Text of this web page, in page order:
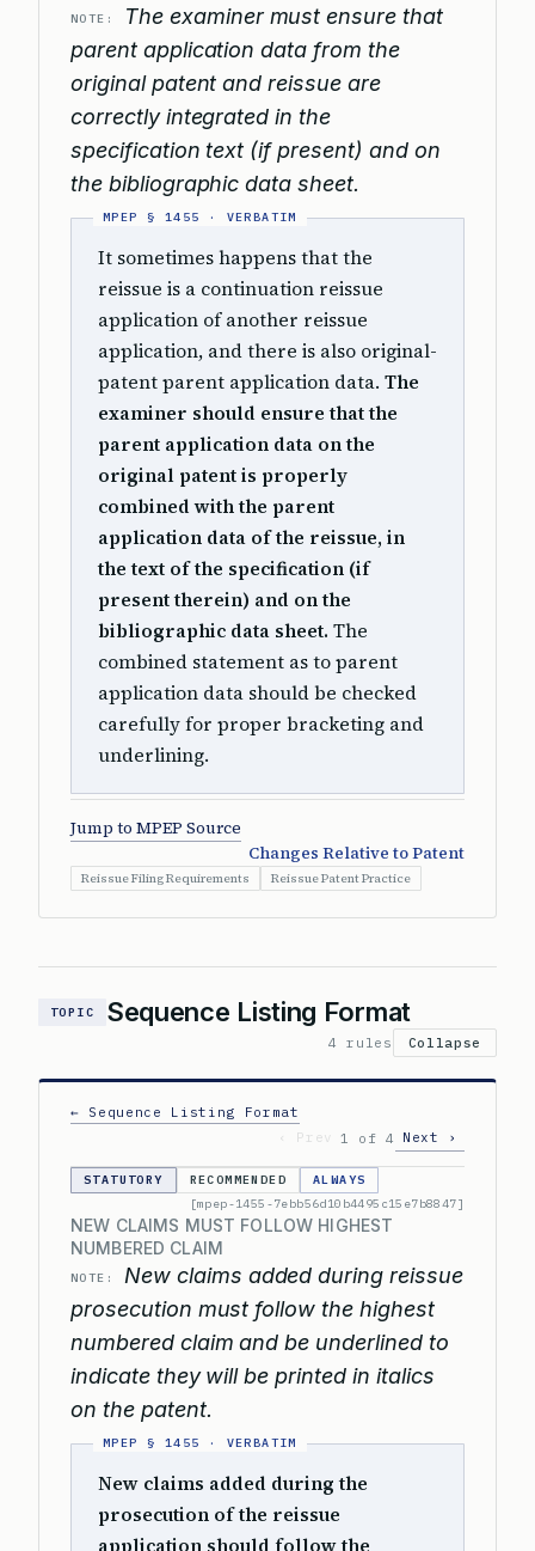
NOTE:
The examiner must ensure that
parent application data from the
original patent and reissue are
correctly integrated in the
specification text (if present) and on
the bibliographic data sheet.
It sometimes happens that the
reissue is a continuation reissue
application of another reissue
application, and there is also original-
patent parent application data. The
examiner should ensure that the
parent application data on the
original patent is properly
combined with the parent
application data of the reissue, in
the text of the specification (if
present therein) and on the
bibliographic data sheet. The
combined statement as to parent
application data should be checked
carefully for proper bracketing and
underlining.
Jump to MPEP Source
Changes Relative to Patent
Reissue Filing Requirements Reissue Patent Practice
TOPIC Sequence Listing Format
4 rules Collapse
← Sequence Listing Format
‹ Prev
1 of 4 Next ›
STATUTORY RECOMMENDED
ALWAYS
[mpep-1455-7ebb56d10b4495c15e7b8847]
NEW CLAIMS MUST FOLLOW HIGHEST
NUMBERED CLAIM
NOTE:
New claims added during reissue
prosecution must follow the highest
numbered claim and be underlined to
indicate they will be printed in italics
on the patent.
New claims added during the
prosecution of the reissue
application should follow the